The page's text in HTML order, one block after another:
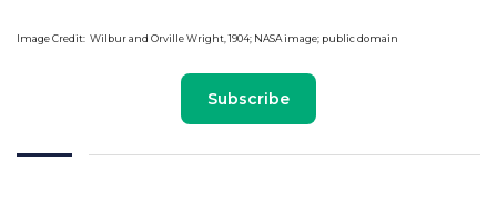
Image Credit: Wilbur and Orville Wright, 1904; NASA image; public domain
Subscribe